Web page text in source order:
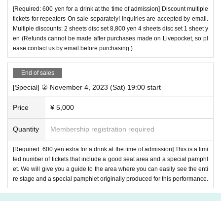
[Required: 600 yen for a drink at the time of admission] Discount multiple
tickets for repeaters On sale separately! Inquiries are accepted by email.
Multiple discounts: 2 sheets disc set 8,800 yen 4 sheets disc set 1 sheet y
en (Refunds cannot be made after purchases made on Livepocket, so pl
ease contact us by email before purchasing.)
End of sales
[Special] ② November 4, 2023 (Sat) 19:00 start
Price ¥ 5,000
Quantity Membership registration required
[Required: 600 yen extra for a drink at the time of admission] This is a limi
ted number of tickets that include a good seat area and a special pamphl
et. We will give you a guide to the area where you can easily see the enti
re stage and a special pamphlet originally produced for this performance.